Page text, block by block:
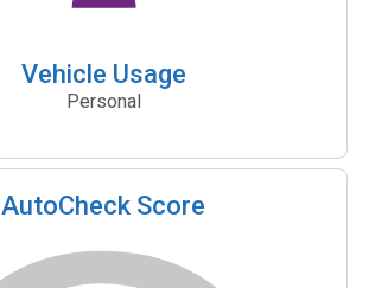
Vehicle Usage
Personal
AutoCheck Score